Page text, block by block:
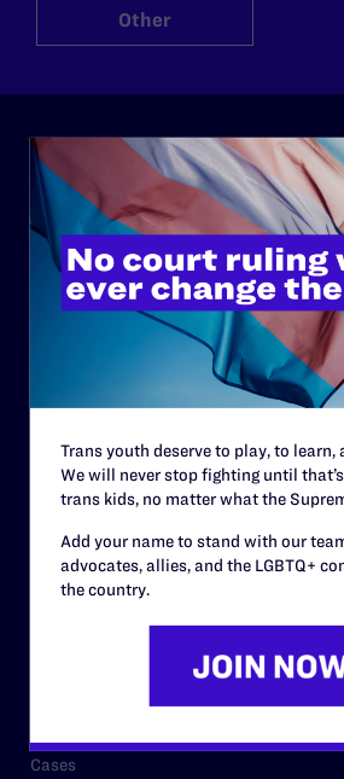
Other
ABOUT
History
Governance & Financials
Strategic Plan
Contact
Careers
RESOURCES
Cases
Trans youth deserve to play, to learn,
We will never stop fighting until
trans kids, no matter what the
Add your name to stand with our
advocates, allies, and the LGBTQ+
the country.